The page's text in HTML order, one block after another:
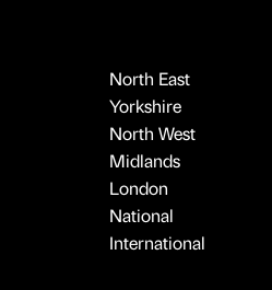
North East
Yorkshire
North West
Midlands
London
National
International